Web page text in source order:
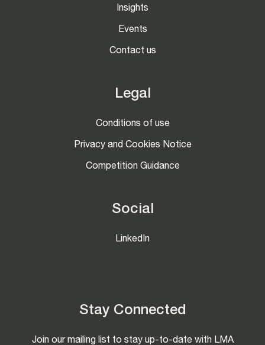
Insights
Events
Contact us
Legal
Conditions of use
Privacy and Cookies Notice
Competition Guidance
Social
LinkedIn
Stay Connected
Join our mailing list to stay up-to-date with LMA